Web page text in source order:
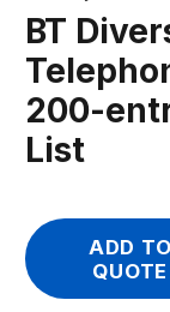
BT
200-
List
ADD TO
QUOTE